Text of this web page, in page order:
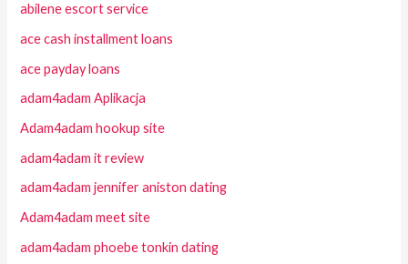
abilene escort service
ace cash installment loans
ace payday loans
adam4adam Aplikacja
Adam4adam hookup site
adam4adam it review
adam4adam jennifer aniston dating
Adam4adam meet site
adam4adam phoebe tonkin dating